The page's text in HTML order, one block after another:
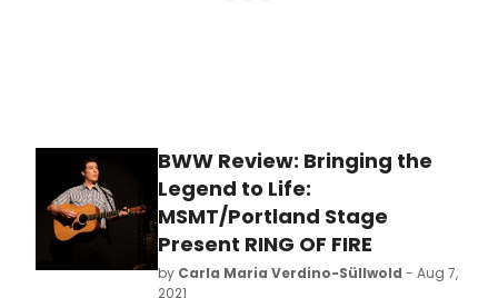
BWW Review: Bringing the
Legend to Life:
MSMT/Portland Stage
Present RING OF FIRE
by Carla Maria Verdino-Süllwold - Aug 7,
2021